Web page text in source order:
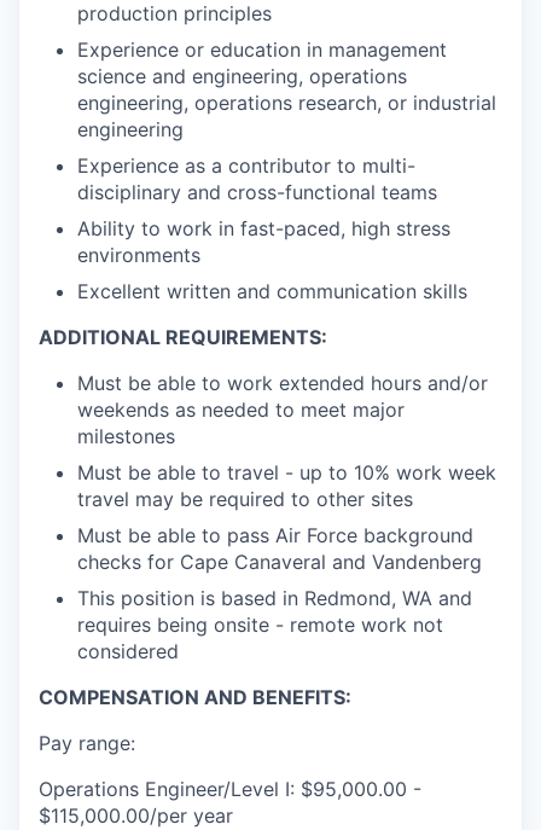
production principles
Experience or education in management
science and engineering, operations
engineering, operations research, or industrial
engineering
Experience as a contributor to multi-
disciplinary and cross-functional teams
Ability to work in fast-paced, high stress
environments
Excellent written and communication skills
ADDITIONAL REQUIREMENTS:
Must be able to work extended hours and/or
weekends as needed to meet major
milestones
Must be able to travel - up to 10% work week
travel may be required to other sites
Must be able to pass Air Force background
checks for Cape Canaveral and Vandenberg
This position is based in Redmond, WA and
requires being onsite - remote work not
considered
COMPENSATION AND BENEFITS:
Pay range:
Operations Engineer/Level I: $95,000.00 -
$115,000.00/per year